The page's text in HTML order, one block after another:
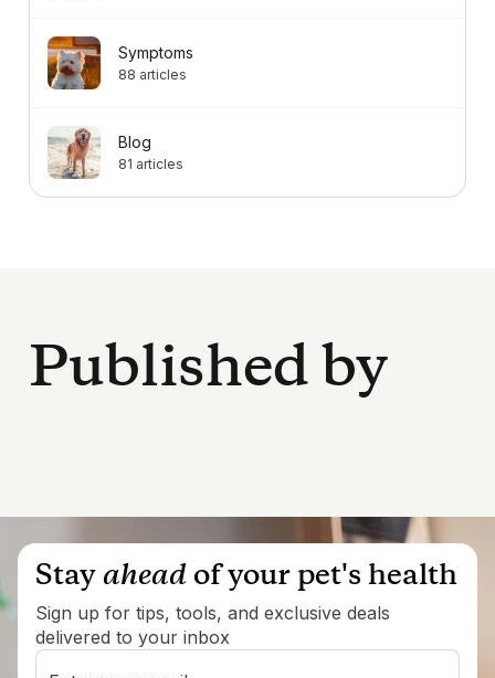
Symptoms
88 articles
Blog
81 articles
Published by
Stayaheadof your pet's health
Sign up for tips, tools, and exclusive deals
delivered to your inbox